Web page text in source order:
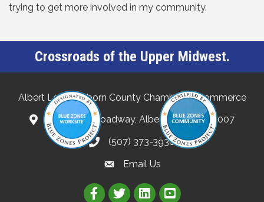
trying to get more involved in my community.
Crossroads of the Upper Midwest.
Albert Lea-Freeborn County Chamber of Commerce
132 North Broadway, Albert Lea, MN 56007
(507) 373-3938
Email Us
Link to Albert Lea Freeborn
Link to the Albert Lea-
Link to the Albert Lea-